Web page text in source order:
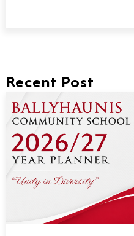
Recent Post